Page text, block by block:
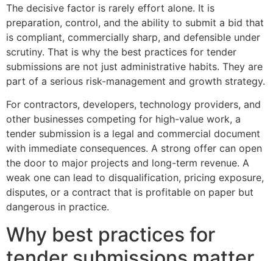
The decisive factor is rarely effort alone. It is
preparation, control, and the ability to submit a bid that
is compliant, commercially sharp, and defensible under
scrutiny. That is why the best practices for tender
submissions are not just administrative habits. They are
part of a serious risk-management and growth strategy.
For contractors, developers, technology providers, and
other businesses competing for high-value work, a
tender submission is a legal and commercial document
with immediate consequences. A strong offer can open
the door to major projects and long-term revenue. A
weak one can lead to disqualification, pricing exposure,
disputes, or a contract that is profitable on paper but
dangerous in practice.
Why best practices for